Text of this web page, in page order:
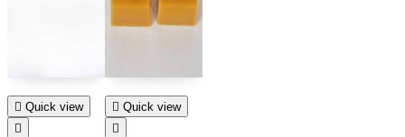
 Quick view

 Quick view
